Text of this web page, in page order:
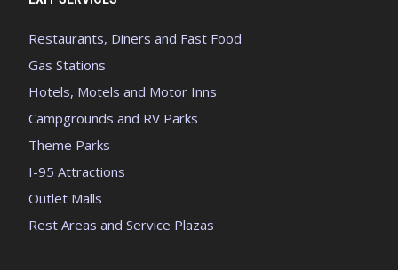
Restaurants, Diners and Fast Food
Gas Stations
Hotels, Motels and Motor Inns
Campgrounds and RV Parks
Theme Parks
I-95 Attractions
Outlet Malls
Rest Areas and Service Plazas